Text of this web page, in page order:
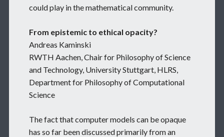
could play in the mathematical community.
From epistemic to ethical opacity?
Andreas Kaminski
RWTH Aachen, Chair for Philosophy of Science
and Technology, University Stuttgart, HLRS,
Department for Philosophy of Computational
Science
The fact that computer models can be opaque
has so far been discussed primarily from an